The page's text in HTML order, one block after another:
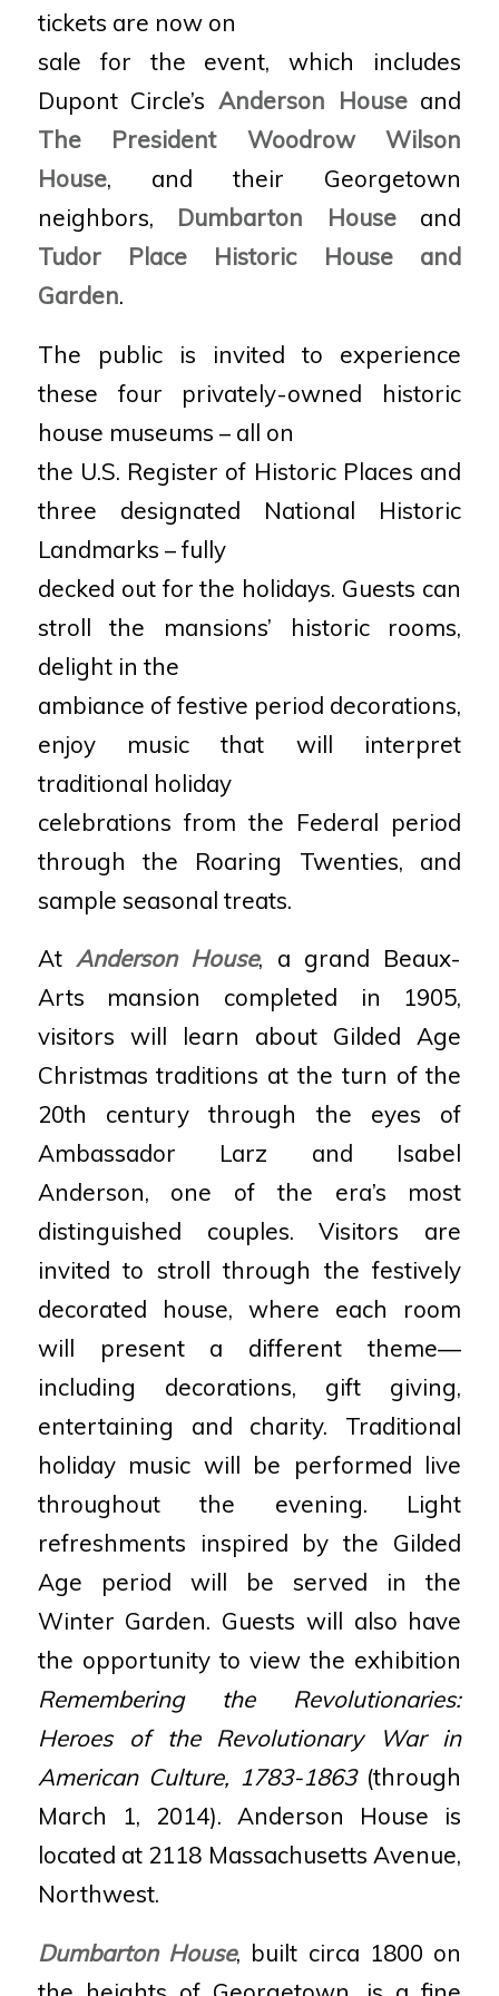
tickets are now on
sale for the event, which includes
Dupont Circle’s Anderson Houseand
The President Woodrow Wilson
House, and their Georgetown
neighbors, Dumbarton Houseand
Tudor Place Historic House and
Garden.
The public is invited to experience
these four privately-owned historic
house museums – all on
the U.S. Register of Historic Places and
three designated National Historic
Landmarks – fully
decked out for the holidays. Guests can
stroll the mansions’ historic rooms,
delight in the
ambiance of festive period decorations,
enjoy music that will interpret
traditional holiday
celebrations from the Federal period
through the Roaring Twenties, and
sample seasonal treats.
At Anderson House, a grand Beaux-
Arts mansion completed in 1905,
visitors will learn about Gilded Age
Christmas traditions at the turn of the
20th century through the eyes of
Ambassador Larz and Isabel
Anderson, one of the era’s most
distinguished couples. Visitors are
invited to stroll through the festively
decorated house, where each room
will present a different theme—
including decorations, gift giving,
entertaining and charity. Traditional
holiday music will be performed live
throughout the evening. Light
refreshments inspired by the Gilded
Age period will be served in the
Winter Garden. Guests will also have
the opportunity to view the exhibition
Remembering the Revolutionaries:
Heroes of the Revolutionary War in
American Culture, 1783-1863(through
March 1, 2014). Anderson House is
located at 2118 Massachusetts Avenue,
Northwest.
Dumbarton House, built circa 1800 on